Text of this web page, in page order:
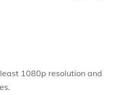
1080p resolution and